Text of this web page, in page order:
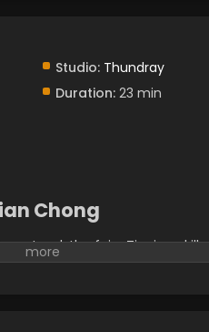
Studio: Thundray
Duration:23 min
Chong
Land, the fairy Tianjuan
was incomplete and she
a series of strange